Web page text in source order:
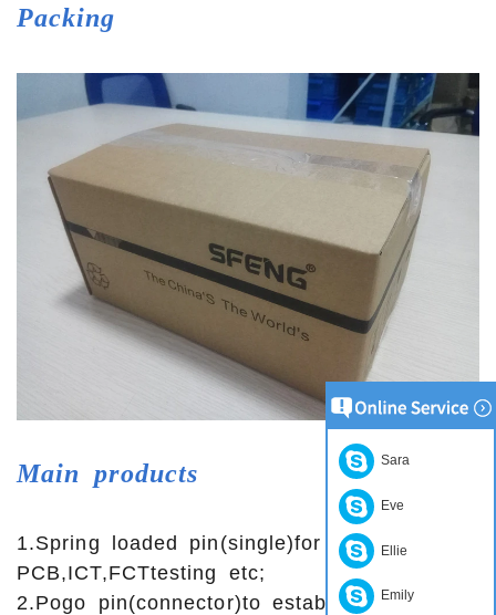
Packing
Main products
1.Spring loaded pin(single)for
PCB,ICT,FCTtesting etc;
2.Pogo pin(connector)to establish
Sara
Eve
Ellie
Emily